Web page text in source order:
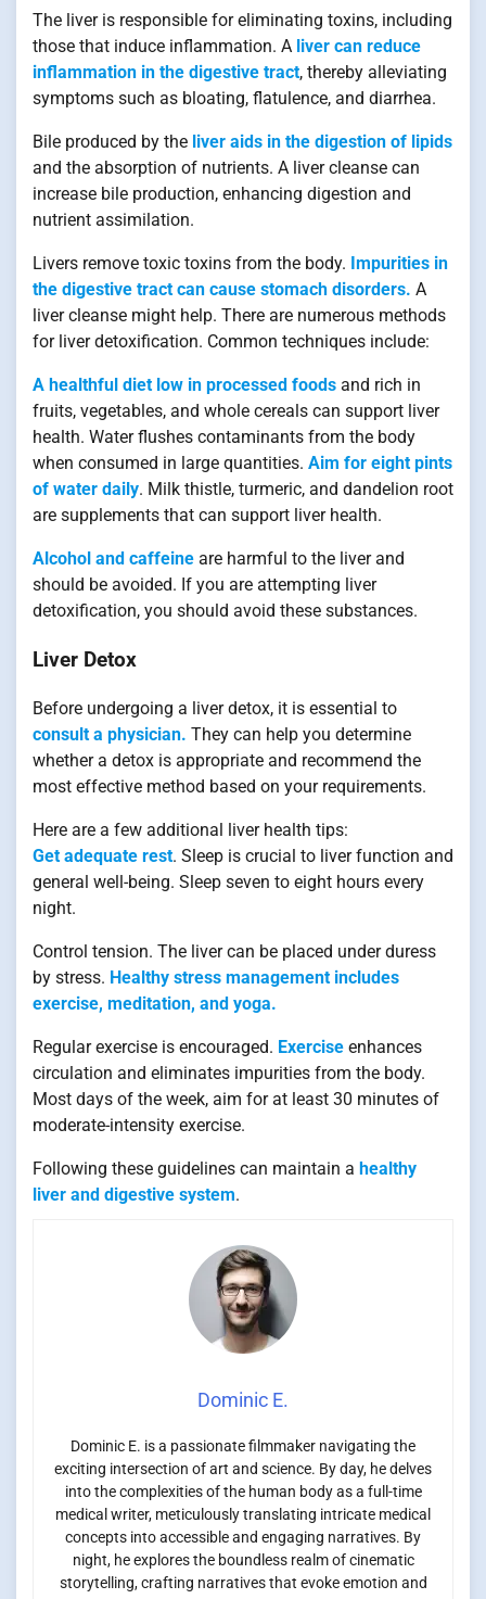
The liver is responsible for eliminating toxins, including
those that induce inflammation. A liver can reduce
inflammation in the digestive tract, thereby alleviating
symptoms such as bloating, flatulence, and diarrhea.
Bile produced by the liver aids in the digestion of lipids
and the absorption of nutrients. A liver cleanse can
increase bile production, enhancing digestion and
nutrient assimilation.
Livers remove toxic toxins from the body. Impurities in
the digestive tract can cause stomach disorders. A
liver cleanse might help. There are numerous methods
for liver detoxification. Common techniques include:
A healthful diet low in processed foods and rich in
fruits, vegetables, and whole cereals can support liver
health. Water flushes contaminants from the body
when consumed in large quantities. Aim for eight pints
of water daily. Milk thistle, turmeric, and dandelion root
are supplements that can support liver health.
Alcohol and caffeine are harmful to the liver and
should be avoided. If you are attempting liver
detoxification, you should avoid these substances.
Liver Detox
Before undergoing a liver detox, it is essential to
consult a physician. They can help you determine
whether a detox is appropriate and recommend the
most effective method based on your requirements.
Here are a few additional liver health tips:
Get adequate rest. Sleep is crucial to liver function and
general well-being. Sleep seven to eight hours every
night.
Control tension. The liver can be placed under duress
by stress. Healthy stress management includes
exercise, meditation, and yoga.
Regular exercise is encouraged. Exercise enhances
circulation and eliminates impurities from the body.
Most days of the week, aim for at least 30 minutes of
moderate-intensity exercise.
Following these guidelines can maintain a healthy
liver and digestive system.
Dominic E.
Dominic E. is a passionate filmmaker navigating the
exciting intersection of art and science. By day, he delves
into the complexities of the human body as a full-time
medical writer, meticulously translating intricate medical
concepts into accessible and engaging narratives. By
night, he explores the boundless realm of cinematic
storytelling, crafting narratives that evoke emotion and